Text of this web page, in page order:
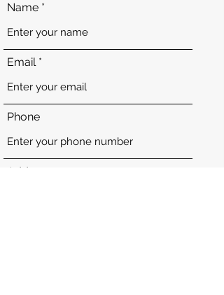
Name
Email
Phone
Address